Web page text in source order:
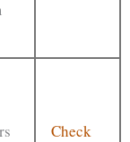
Check